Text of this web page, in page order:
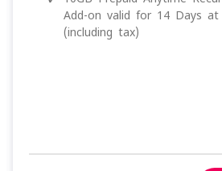
Add-on valid for 14 Days at
(including tax)